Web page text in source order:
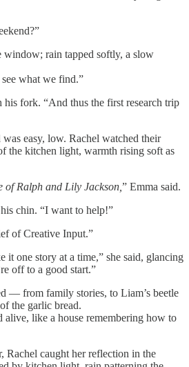
window; rain tapped softly, a slow
see what we find.”
his fork. “And thus the first research trip
easy, low. Rachel watched their
the kitchen light, warmth rising soft as
of Ralph and Lily Jackson, ” Emma said.
chin. “I want to help!”
of Creative Input.”
it one story at a time,” she said, glancing
off to a good start.”
— from family stories, to Liam’s beetle
the garlic bread.
alive, like a house remembering how to
Rachel caught her reflection in the